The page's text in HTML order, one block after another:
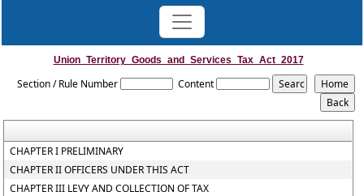
Union_Territory_Goods_and_Services_Tax_Act_2017
Section / Rule Number Content
CHAPTER I PRELIMINARY
CHAPTER II OFFICERS UNDER THIS ACT
CHAPTER III LEVY AND COLLECTION OF TAX